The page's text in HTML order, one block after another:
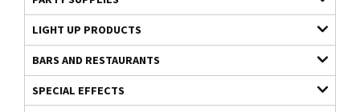
LIGHT UP PRODUCTS
BARS AND RESTAURANTS
SPECIAL EFFECTS